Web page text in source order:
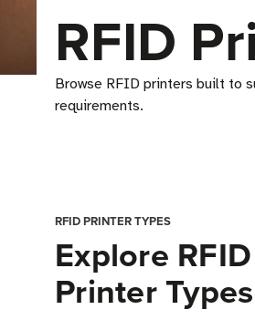
RFID
Browse RFID printers built to
requirements.
RFID PRINTER TYPES
Explore RFID
Printer Types